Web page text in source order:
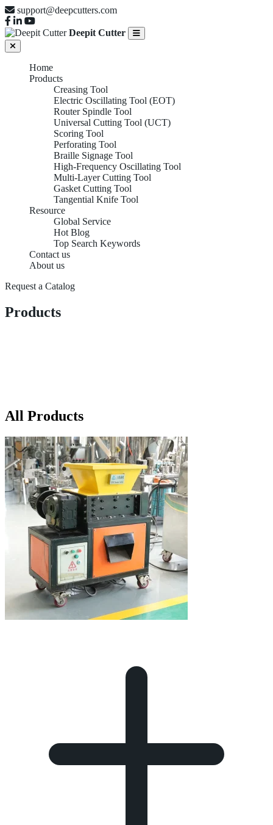
support@deepcutters.com
Deepit Cutter
Home
Products
Creasing Tool
Electric Oscillating Tool (EOT)
Router Spindle Tool
Universal Cutting Tool (UCT)
Scoring Tool
Perforating Tool
Braille Signage Tool
High-Frequency Oscillating Tool
Multi-Layer Cutting Tool
Gasket Cutting Tool
Tangential Knife Tool
Resource
Global Service
Hot Blog
Top Search Keywords
Contact us
About us
Request a Catalog
Products
All Products